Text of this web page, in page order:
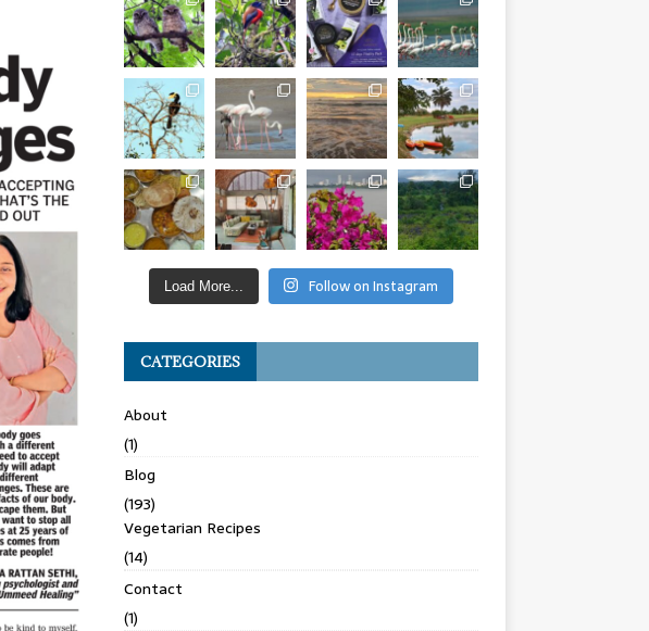
Load More... Follow on Instagram
CATEGORIES
About
(1)
Blog
(193)
Vegetarian Recipes
(14)
Contact
(1)